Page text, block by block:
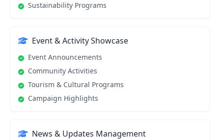
Sustainability Programs
Event & Activity Showcase
Event Announcements
Community Activities
Tourism & Cultural Programs
Campaign Highlights
News & Updates Management